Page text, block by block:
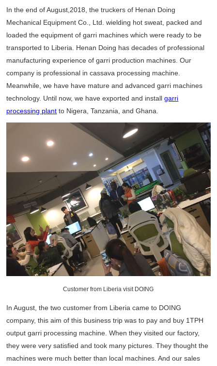
In the end of August,2018, the truckers of Henan Doing
Mechanical Equipment Co., Ltd. wielding hot sweat, packed and
loaded the equipment of garri machines which were ready to be
transported to Liberia. Henan Doing has decades of professional
manufacturing experience of garri production machines. Our
company is professional in cassava processing machine.
Meanwhile, we have have mature and advanced garri machines
technology. Until now, we have exported and installgarri
processing plant to Nigera, Tanzania, and Ghana.
Customer from Liberia visit DOING
In August, the two customer from Liberia came to DOING
company, this aim of this business trip was to pay and buy 1TPH
output garri processing machine. When they visited our factory,
they were very satisfied and took many pictures. They thought the
machines were much better than local machines. And our sales